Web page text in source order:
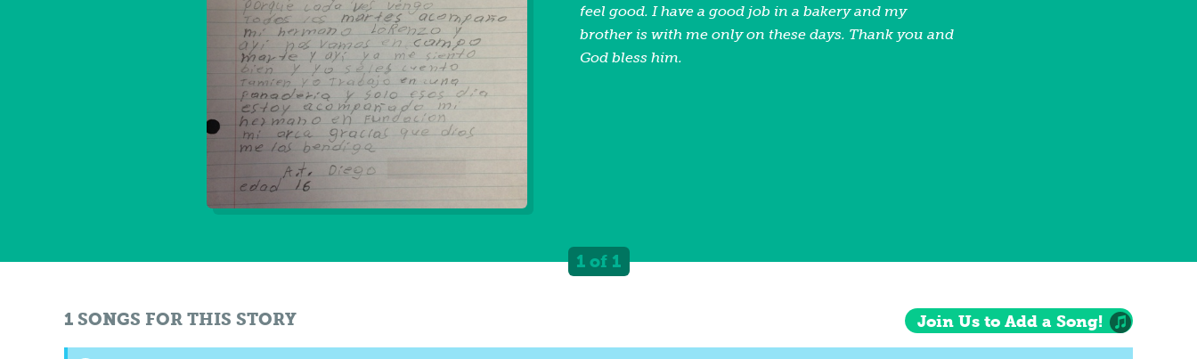
feel good. I have a good job in a bakery and my
brother is with me only on these days. Thank you and
God bless him.
1 of 1
1 SONGS FOR THIS STORY Join Us to Add a Song!